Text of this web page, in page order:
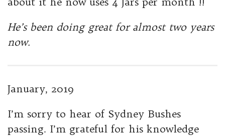
He’s been doing great for almost two years
now.
January, 2019
I’m sorry to hear of Sydney Bushes
passing. I’m grateful for his knowledge